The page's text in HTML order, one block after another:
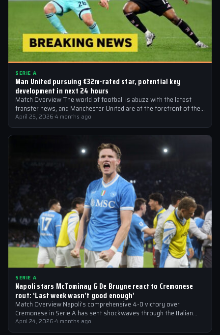
SERIE A
Man United pursuing €32m-rated star, potential key
development in next 24 hours
Match Overview The world of football is abuzz with the latest
transfer news, and Manchester United are at the forefront of the…
April 25, 2026·4 months ago
SERIE A
Napoli stars McTominay & De Bruyne react to Cremonese
rout: ‘Last week wasn’t good enough’
Match Overview Napoli’s comprehensive 4-0 victory over
Cremonese in Serie A has sent shockwaves through the Italian
football community. The win marked…
April 24, 2026·4 months ago